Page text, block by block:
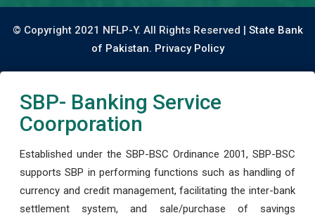
© Copyright 2021 NFLP-Y. All Rights Reserved | State Bank
of Pakistan. Privacy Policy
SBP- Banking Service
Coorporation
Established under the SBP-BSC Ordinance 2001, SBP-BSC
supports SBP in performing functions such as handling of
currency and credit management, facilitating the inter-bank
settlement system, and sale/purchase of savings